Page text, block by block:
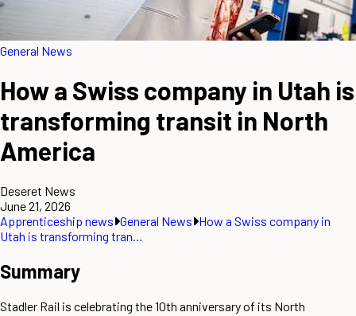
General News
How a Swiss company in Utah is
transforming transit in North
America
Deseret News
June 21, 2026
Apprenticeship news General News How a Swiss company in
Utah is transforming tran…
Summary
Stadler Rail is celebrating the 10th anniversary of its North